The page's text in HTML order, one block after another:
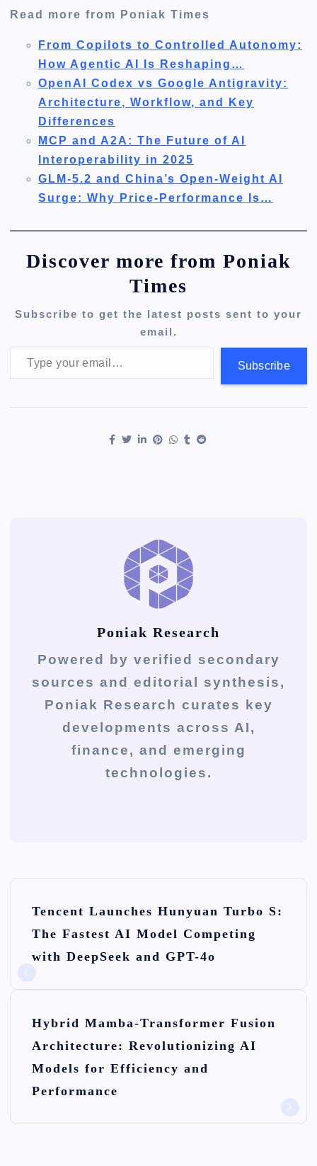
Read more from Poniak Times
From Copilots to Controlled Autonomy:
How Agentic AI Is Reshaping…
OpenAI Codex vs Google Antigravity:
Architecture, Workflow, and Key
Differences
MCP and A2A: The Future of AI
Interoperability in 2025
GLM-5.2 and China’s Open-Weight AI
Surge: Why Price-Performance Is…
Discover more from Poniak
Times
Subscribe to get the latest posts sent to your
email.
Subscribe
Poniak Research
Powered by verified secondary
sources and editorial synthesis,
Poniak Research curates key
developments across AI,
finance, and emerging
technologies.
Tencent Launches Hunyuan Turbo S:
The Fastest AI Model Competing
with DeepSeek and GPT-4o
Hybrid Mamba-Transformer Fusion
Architecture: Revolutionizing AI
Models for Efficiency and
Performance